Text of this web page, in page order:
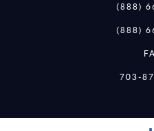
(888)
(888)
703-